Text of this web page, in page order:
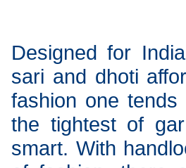
Designed for
sari and dhoti
fashion one
the tightest of
smart. With